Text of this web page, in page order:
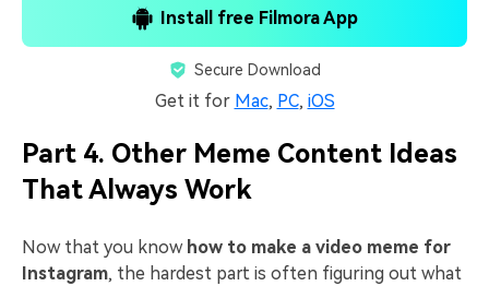
Install free Filmora App
Secure Download
Get it for Mac, PC, iOS
Part 4. Other Meme Content Ideas
That Always Work
Now that you know how to make a video meme for
Instagram, the hardest part is often figuring out what